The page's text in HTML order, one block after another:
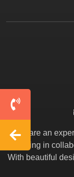
We are an
working in
With beautiful